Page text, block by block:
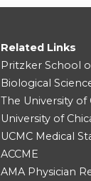
Related Links
Pritzker School
Biological
The University of
University of
UCMC Medical
ACCME
AMA Physician